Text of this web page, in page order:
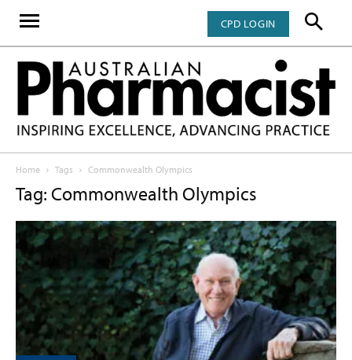
CPD LOGIN
Home Tags Commonwealth Olympics
Tag: Commonwealth Olympics